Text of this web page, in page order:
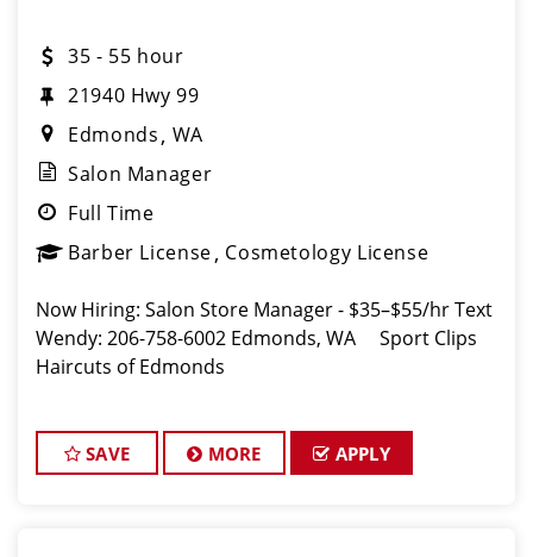
35 - 55 hour
21940 Hwy 99
Edmonds WA
Salon Manager
Full Time
Barber License Cosmetology License
Now Hiring: Salon Store Manager - $35–$55/hr Text
Wendy: 206-758-6002 Edmonds, WA Sport Clips
Haircuts of Edmonds
SAVE MORE APPLY